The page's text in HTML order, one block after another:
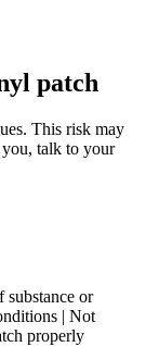
patch
This risk may
talk to your
substance or
| Not
properly